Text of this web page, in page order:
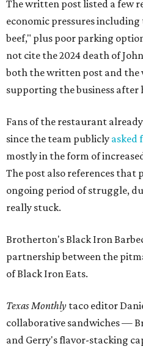
The written post listed a few
economic pressures
beef," plus poor parking
not cite the 2024 death of
both the written post and the
supporting the business after
Fans of the restaurant
since the team publicly asked
mostly in the form of
The post also references that
ongoing period of struggle,
really stuck.
Brotherton's Black Iron
partnership between the
of Black Iron Eats.
Texas Monthly taco editor
collaborative sandwiches —
and Gerry's flavor-stacking